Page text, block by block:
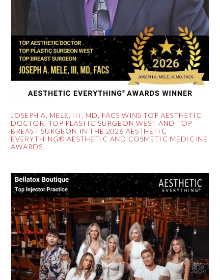
JOSEPH A. MELE, III, MD, FACS WINS TOP AESTHETIC
DOCTOR, TOP PLASTIC SURGEON WEST AND TOP
BREAST SURGEON IN THE 2026 AESTHETIC
EVERYTHING® AESTHETIC AND COSMETIC MEDICINE
AWARDS.